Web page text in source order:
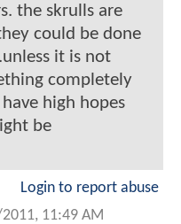
the skrulls are
could be done
it is not
completely
high hopes
be
Login to report abuse
11:49 AM